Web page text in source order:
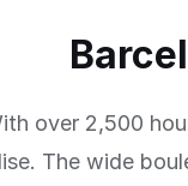
over 2,500
The wide